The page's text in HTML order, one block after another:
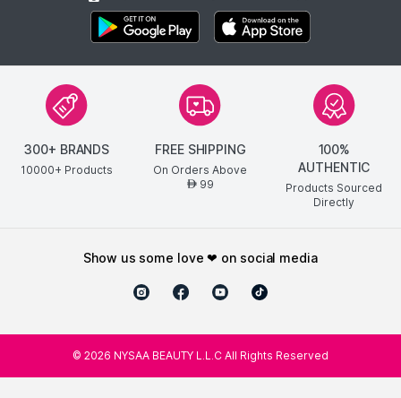
300+ BRANDS
10000+ Products
FREE SHIPPING
On Orders Above
AED99
100%
AUTHENTIC
Products Sourced
Directly
show us some love ❤ on social media
© 2026 NYSAA BEAUTY L.L.C All Rights Reserved